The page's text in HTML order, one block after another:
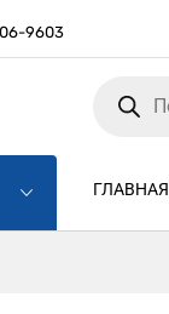
9603
ГЛАВНАЯ